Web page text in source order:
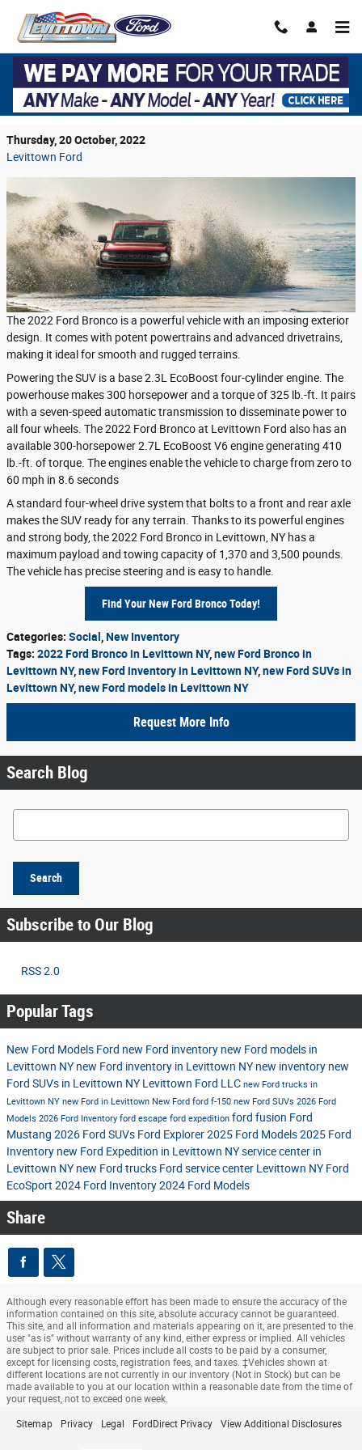
The 2022 Ford Bronco Performance Is Next-
Level
Thursday, 20 October, 2022
Levittown Ford
The 2022 Ford Bronco is a powerful vehicle with an imposing exterior
design. It comes with potent powertrains and advanced drivetrains,
making it ideal for smooth and rugged terrains.
Powering the SUV is a base 2.3L EcoBoost four-cylinder engine. The
powerhouse makes 300 horsepower and a torque of 325 lb.-ft. It pairs
with a seven-speed automatic transmission to disseminate power to
all four wheels. The 2022 Ford Bronco at Levittown Ford also has an
available 300-horsepower 2.7L EcoBoost V6 engine generating 410
lb.-ft. of torque. The engines enable the vehicle to charge from zero to
60 mph in 8.6 seconds
A standard four-wheel drive system that bolts to a front and rear axle
makes the SUV ready for any terrain. Thanks to its powerful engines
and strong body, the 2022 Ford Bronco in Levittown, NY has a
maximum payload and towing capacity of 1,370 and 3,500 pounds.
The vehicle has precise steering and is easy to handle.
Find Your New Ford Bronco Today!
Categories: Social
New Inventory
Tags: 2022 Ford Bronco in Levittown NY, new Ford Bronco in
Levittown NY, new Ford inventory in Levittown NY, new Ford SUVs in
Levittown NY, new Ford models in Levittown NY
Request More Info
Search Blog
Search Blog
Search
Subscribe to Our Blog
RSS 2.0
Popular Tags
New Ford Models Ford new Ford inventory new Ford models in
Levittown NY new Ford inventory in Levittown NY new inventory new
Ford SUVs in Levittown NY Levittown Ford LLC new Ford trucks in
Levittown NY new Ford in Levittown New Ford ford f-150 new Ford SUVs 2026 Ford
Models 2026 Ford Inventory ford escape ford expedition ford fusion Ford
Mustang 2026 Ford SUVs Ford Explorer2025 Ford Models2025 Ford
Inventory new Ford Expedition in Levittown NYservice center in
Levittown NY new Ford trucks Ford service center Levittown NY Ford
EcoSport 2024 Ford Inventory2024 Ford Models
Share
Although every reasonable effort has been made to ensure the accuracy of the
information contained on this site, absolute accuracy cannot be guaranteed.
This site, and all information and materials appearing on it, are presented to the
user "as is" without warranty of any kind, either express or implied. All vehicles
are subject to prior sale. Prices include all costs to be paid by a consumer,
except for licensing costs, registration fees, and taxes. ‡Vehicles shown at
different locations are not currently in our inventory (Not in Stock) but can be
made available to you at our location within a reasonable date from the time of
your request, not to exceed one week.
Sitemap Privacy Legal FordDirect Privacy View Additional Disclosures